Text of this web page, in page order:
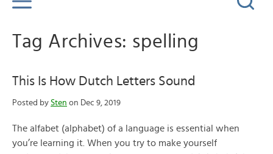
Tag Archives: spelling
This Is How Dutch Letters Sound
Posted by Sten on Dec 9, 2019
The alfabet (alphabet) of a language is essential when
you’re learning it. When you try to make yourself